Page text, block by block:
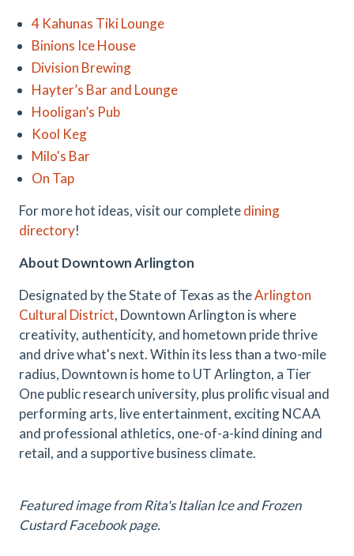
4 Kahunas Tiki Lounge
Binions Ice House
Division Brewing
Hayter’s Bar and Lounge
Hooligan’s Pub
Kool Keg
Milo's Bar
On Tap
For more hot ideas, visit our completedining
directory!
About Downtown Arlington
Designated by the State of Texas as theArlington
Cultural District, Downtown Arlington is where
creativity, authenticity, and hometown pride thrive
and drive what's next. Within its less than a two-mile
radius, Downtown is home to UT Arlington, a Tier
One public research university, plus prolific visual and
performing arts, live entertainment, exciting NCAA
and professional athletics, one-of-a-kind dining and
retail, and a supportive business climate.
Featured image from Rita's Italian Ice and Frozen
Custard Facebook page.